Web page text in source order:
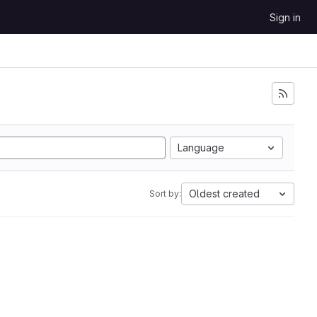
Sign in
Language
Sort by: Oldest created